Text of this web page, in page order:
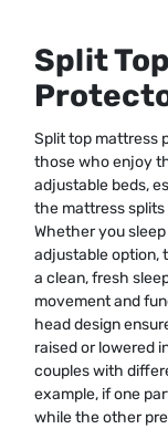
Split
Split top mattress
those who enjoy
adjustable beds,
the mattress
Whether you
adjustable option,
a clean, fresh
movement and
head design
raised or lowered
couples with
example, if one
while the other